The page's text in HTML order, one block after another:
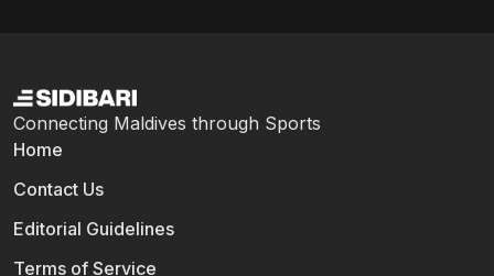
Connecting Maldives through Sports
Home
Contact Us
Editorial Guidelines
Terms of Service